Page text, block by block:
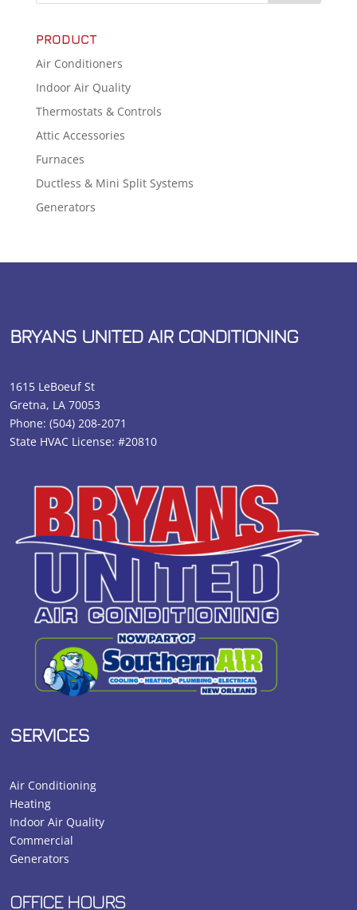
PRODUCT
Air Conditioners
Indoor Air Quality
Thermostats & Controls
Attic Accessories
Furnaces
Ductless & Mini Split Systems
Generators
BRYANS UNITED AIR CONDITIONING
1615 LeBoeuf St
Gretna, LA 70053
Phone:(504) 208-2071
State HVAC License: #20810
SERVICES
Air Conditioning
Heating
Indoor Air Quality
Commercial
Generators
OFFICE HOURS